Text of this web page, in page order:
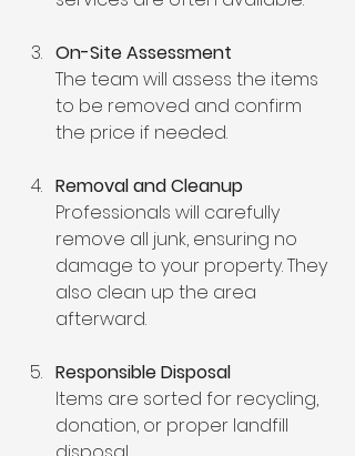
On-Site Assessment
The team will assess the items
to be removed and confirm
the price if needed.
Removal and Cleanup
Professionals will carefully
remove all junk, ensuring no
damage to your property. They
also clean up the area
afterward.
Responsible Disposal
Items are sorted for recycling,
donation, or proper landfill